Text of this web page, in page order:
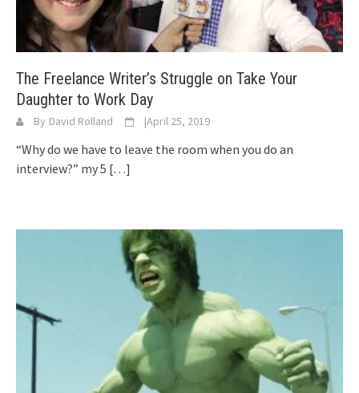
The Freelance Writer’s Struggle on Take Your
Daughter to Work Day
By David Rolland |April 25, 2019
“Why do we have to leave the room when you do an
interview?” my 5 […]